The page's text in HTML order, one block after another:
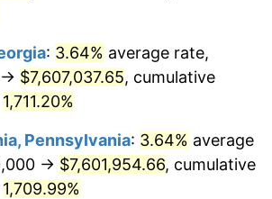
7.59%
13.50%
10.32%
: 3.64% average rate,
→ $7,607,037.65, cumulative
1,711.20%
Pennsylvania: 3.64% average
→ $7,601,954.66, cumulative
1,709.99%